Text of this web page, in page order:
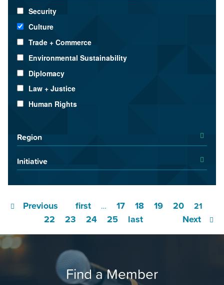
Security
Culture
Trade + Commerce
Environmental Sustainability
Diplomacy
Law + Justice
Human Rights
Region
Initiative
first
Previous … 17 18 19 20 21
22 23 24 25 Next
last
Find a Member